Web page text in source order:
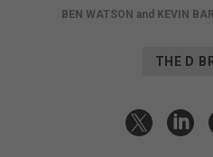
BEN WATSON and KEVIN
THE D